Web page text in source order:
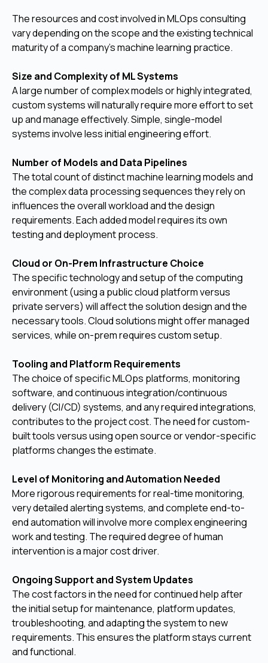
The resources and cost involved in MLOps consulting
vary depending on the scope and the existing technical
maturity of a company's machine learning practice.
Size and Complexity of ML Systems
A large number of complex models or highly integrated,
custom systems will naturally require more effort to set
up and manage effectively. Simple, single-model
systems involve less initial engineering effort.
Number of Models and Data Pipelines
The total count of distinct machine learning models and
the complex data processing sequences they rely on
influences the overall workload and the design
requirements. Each added model requires its own
testing and deployment process.
Cloud or On-Prem Infrastructure Choice
The specific technology and setup of the computing
environment (using a public cloud platform versus
private servers) will affect the solution design and the
necessary tools. Cloud solutions might offer managed
services, while on-prem requires custom setup.
Tooling and Platform Requirements
The choice of specific MLOps platforms, monitoring
software, and continuous integration/continuous
delivery (CI/CD) systems, and any required integrations,
contributes to the project cost. The need for custom-
built tools versus using open source or vendor-specific
platforms changes the estimate.
Level of Monitoring and Automation Needed
More rigorous requirements for real-time monitoring,
very detailed alerting systems, and complete end-to-
end automation will involve more complex engineering
work and testing. The required degree of human
intervention is a major cost driver.
Ongoing Support and System Updates
The cost factors in the need for continued help after
the initial setup for maintenance, platform updates,
troubleshooting, and adapting the system to new
requirements. This ensures the platform stays current
and functional.